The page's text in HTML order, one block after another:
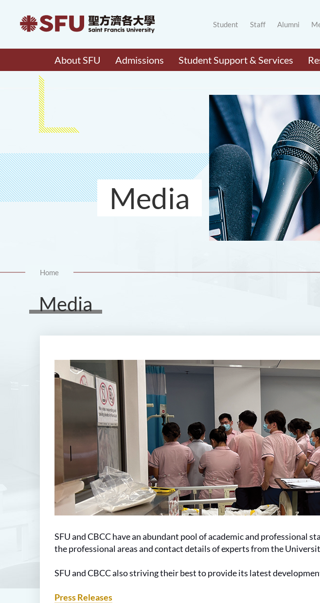
Student Staff Alumni
About SFU Admissions Student Support & Services
Media
Home
Media
SFU and CBCC have an abundant pool of academic and professional
the professional areas and contact details of experts from the
SFU and CBCC also striving their best to provide its latest
Press Releases